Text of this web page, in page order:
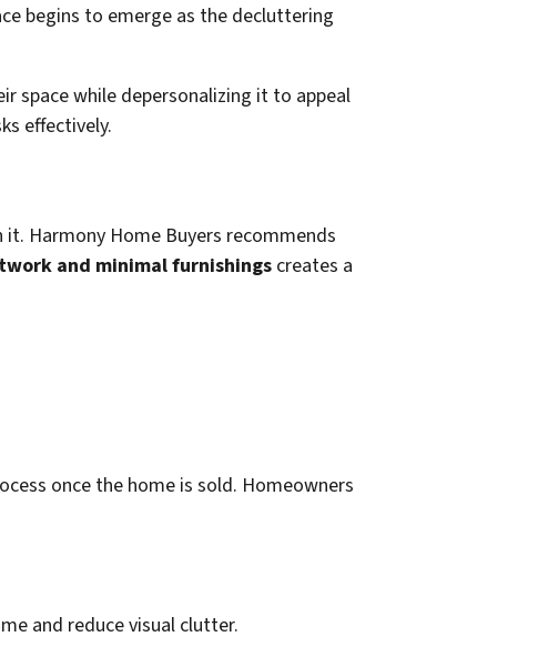
space while depersonalizing it to appeal
effectively.
Harmony Home Buyers recommends
and minimal furnishingscreates a
once the home is sold. Homeowners
and reduce visual clutter.